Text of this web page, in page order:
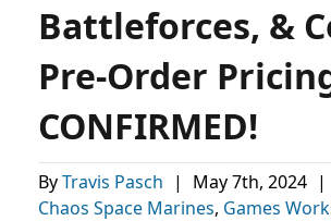
Battleforces, &
Pre-Order
CONFIRMED!
ByTravis Pasch | May 7th, 2024 |
Chaos Space Marines, Games